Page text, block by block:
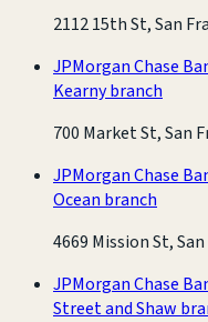
2112 15th St, San
JPMorgan Chase
Kearny branch
700 Market St, San
JPMorgan Chase
Ocean branch
4669 Mission St,
JPMorgan Chase
Street and Shaw